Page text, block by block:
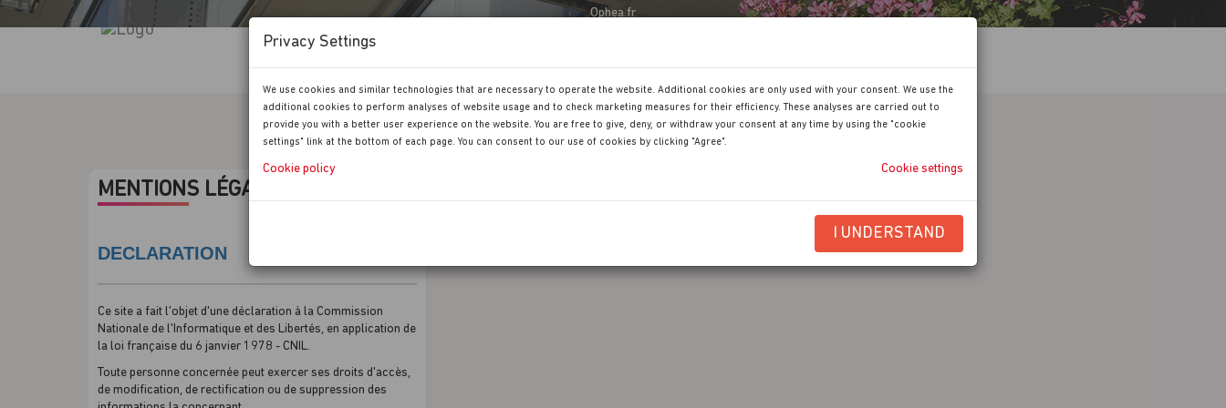
Privacy Settings
We use cookies and similar technologies that are necessary to operate the website. Additional cookies are only used with your consent. We use the
additional cookies to perform analyses of website usage and to check marketing measures for their efficiency. These analyses are carried out to
provide you with a better user experience on the website. You are free to give, deny, or withdraw your consent at any time by using the "cookie
settings" link at the bottom of each page. You can consent to our use of cookies by clicking "Agree".
Cookie policy Cookie settings
I UNDERSTAND
Ophea.fr
MENTIONS LÉGALES
DECLARATION
Ce site a fait l'objet d'une déclaration à la Commission
Nationale de l'Informatique et des Libertés, en application de
la loi française du 6 janvier 1978 - CNIL.
Toute personne concernée peut exercer ses droits d'accès,
de modification, de rectification ou de suppression des